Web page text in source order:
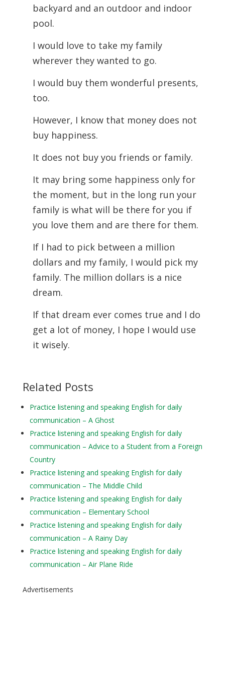
backyard and an outdoor and indoor
pool.
I would love to take my family
wherever they wanted to go.
I would buy them wonderful presents,
too.
However, I know that money does not
buy happiness.
It does not buy you friends or family.
It may bring some happiness only for
the moment, but in the long run your
family is what will be there for you if
you love them and are there for them.
If I had to pick between a million
dollars and my family, I would pick my
family. The million dollars is a nice
dream.
If that dream ever comes true and I do
get a lot of money, I hope I would use
it wisely.
Related Posts
Practice listening and speaking English for daily
communication – A Ghost
Practice listening and speaking English for daily
communication – Advice to a Student from a Foreign
Country
Practice listening and speaking English for daily
communication – The Middle Child
Practice listening and speaking English for daily
communication – Elementary School
Practice listening and speaking English for daily
communication – A Rainy Day
Practice listening and speaking English for daily
communication – Air Plane Ride
Advertisements